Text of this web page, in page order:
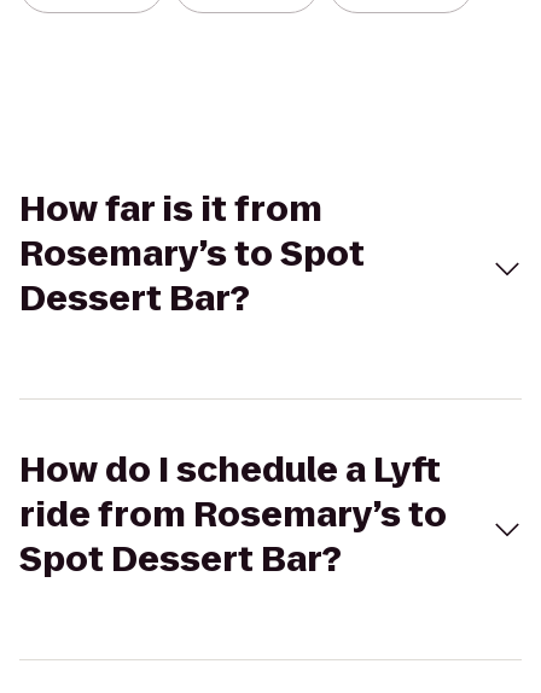
How far is it from
Rosemary’s to Spot
Dessert Bar?
How do I schedule a Lyft
ride from Rosemary’s to
Spot Dessert Bar?